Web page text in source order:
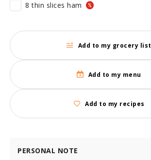
8 thin slices ham
Add to my grocery list
Add to my menu
Add to my recipes
PERSONAL NOTE